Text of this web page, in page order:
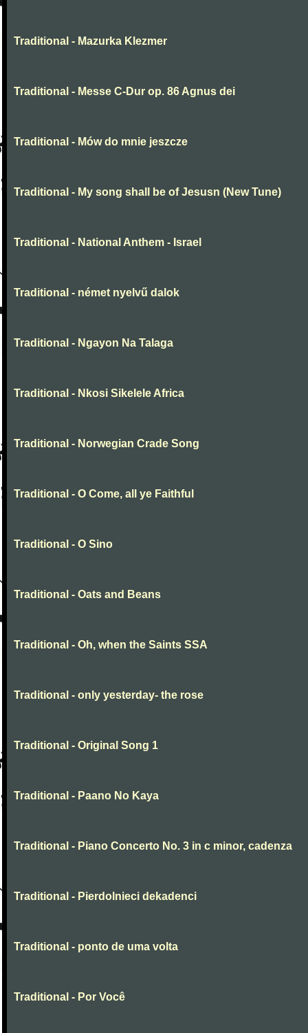
Traditional - Mazurka Klezmer
Traditional - Messe C-Dur op. 86 Agnus dei
Traditional - Mów do mnie jeszcze
Traditional - My song shall be of Jesusn (New Tune)
Traditional - National Anthem - Israel
Traditional - német nyelvű dalok
Traditional - Ngayon Na Talaga
Traditional - Nkosi Sikelele Africa
Traditional - Norwegian Crade Song
Traditional - O Come, all ye Faithful
Traditional - O Sino
Traditional - Oats and Beans
Traditional - Oh, when the Saints SSA
Traditional - only yesterday- the rose
Traditional - Original Song 1
Traditional - Paano No Kaya
Traditional - Piano Concerto No. 3 in c minor, cadenza
Traditional - Pierdolnieci dekadenci
Traditional - ponto de uma volta
Traditional - Por Você